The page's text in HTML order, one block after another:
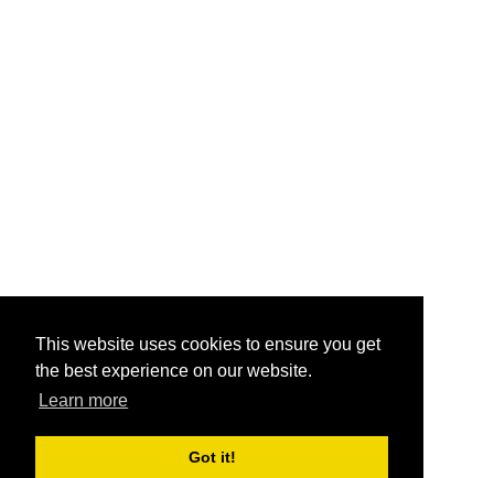
This website uses cookies to ensure you get
the best experience on our website.
Learn more
Got it!